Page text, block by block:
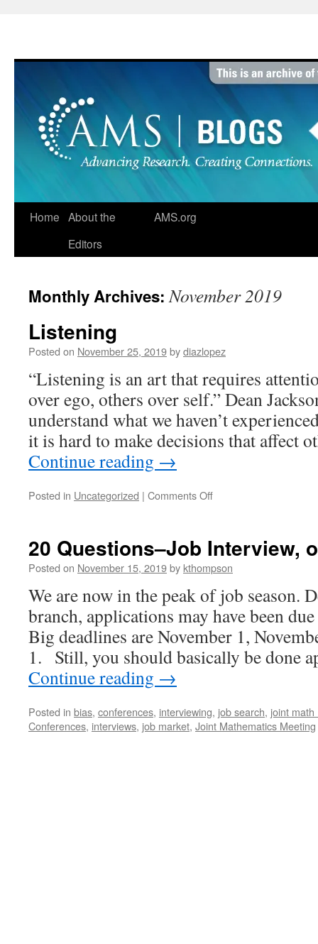
Home About the
Editors
AMS.org
Monthly Archives:November 2019
Listening
Posted on November 25, 2019bydiazlopez
“Listening is an art that requires
over ego, others over self.” Dean
understand what we haven’t
it is hard to make decisions that affect
Continue reading →
Posted in Uncategorized | Comments Offon
20 Questions–Job Interview,
Posted on November 15, 2019by kthompson
We are now in the peak of job season.
branch, applications may have been
Big deadlines are November 1,
1. Still, you should basically be done
Continue reading →
Posted in bias, conferences, interviewing, job search, joint
Conferences, interviews, job market, Joint Mathematics Meeting